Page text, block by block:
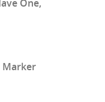
One,
Marker